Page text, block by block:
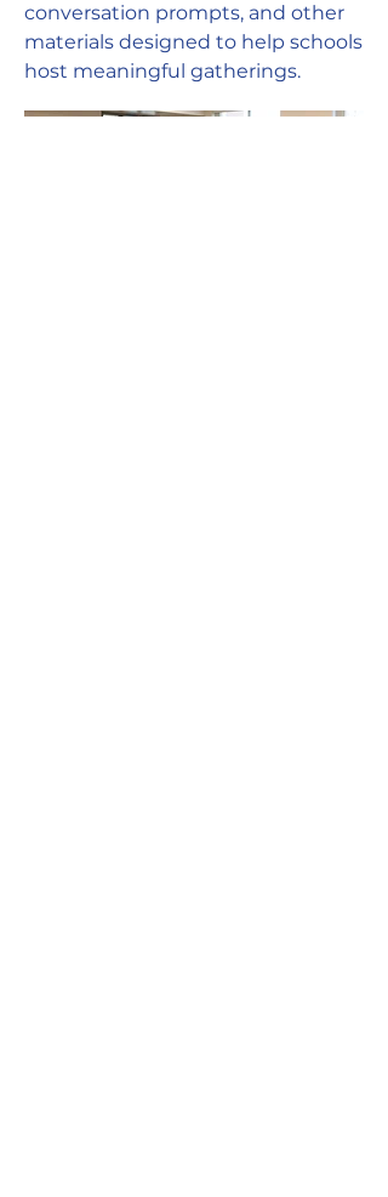
conversation prompts, and other
materials designed to help schools
host meaningful gatherings.